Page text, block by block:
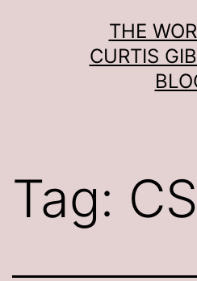
THE
CURTIS
Tag: